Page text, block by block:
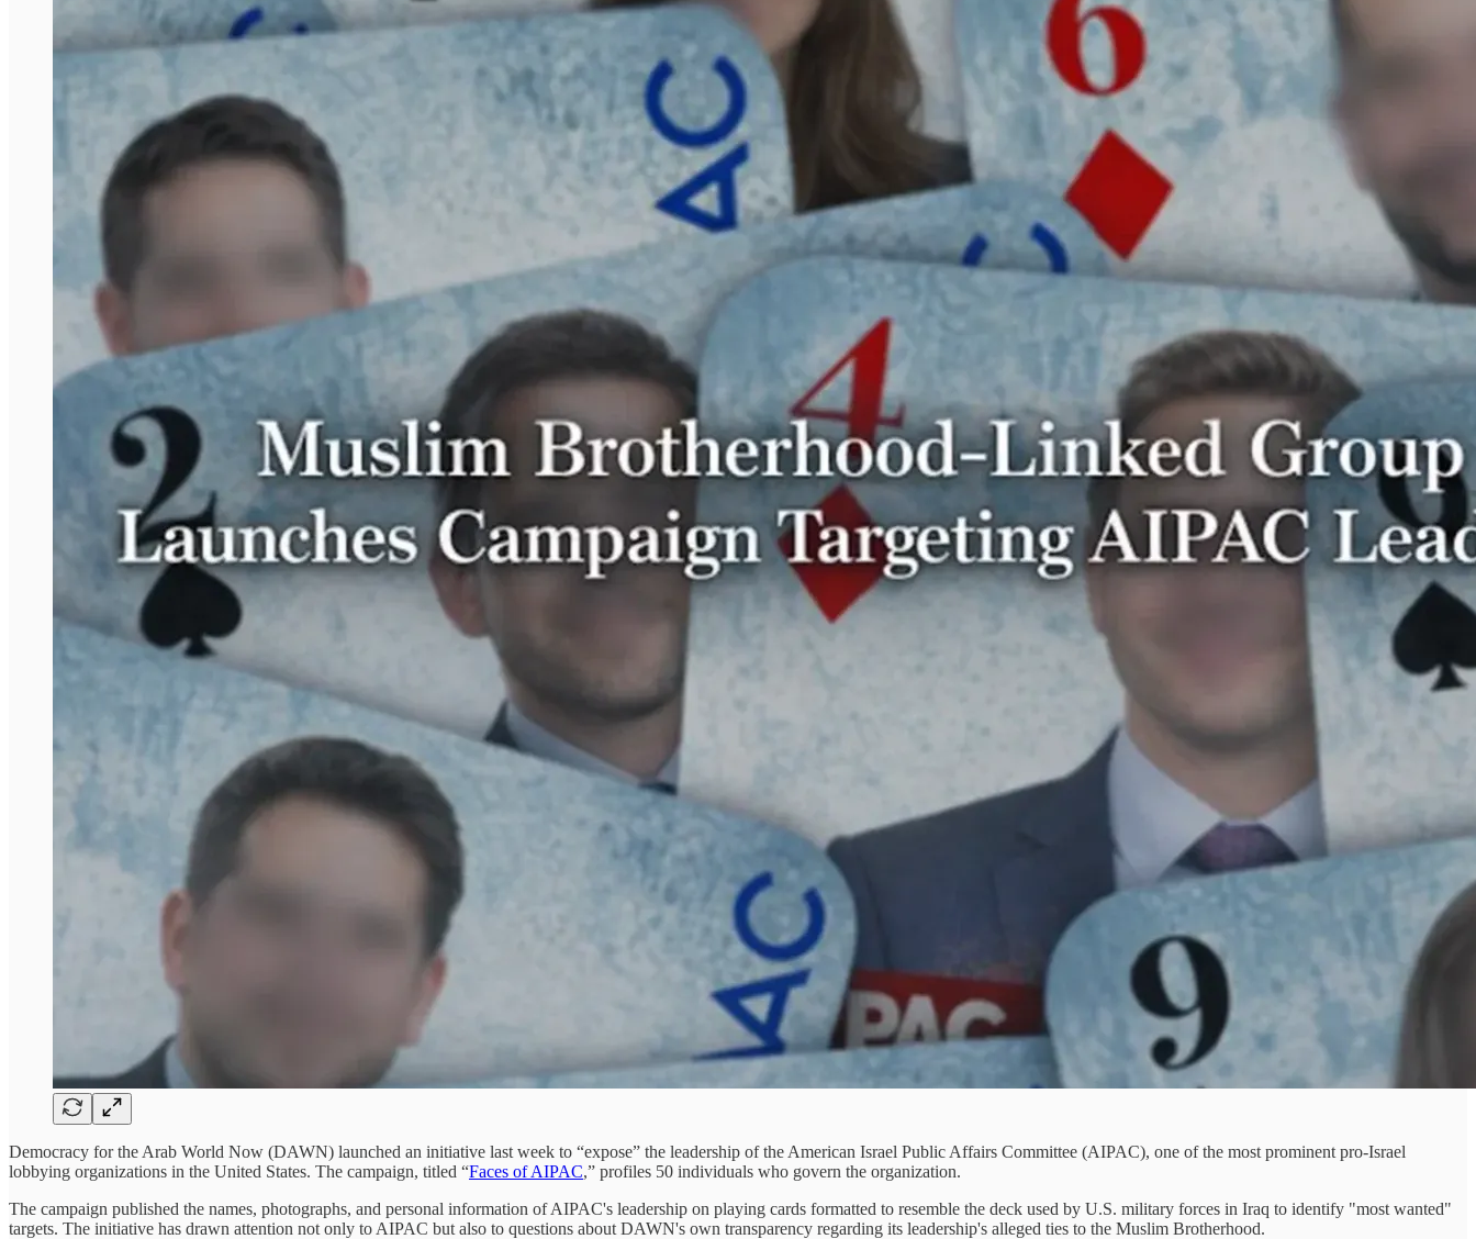
Democracy for the Arab World Now (DAWN) launched an initiative last week to “expose” the leadership of the American Israel Public Affairs Committee (AIPAC), one of the most prominent pro-Israel
lobbying organizations in the United States. The campaign, titled “Faces of AIPAC,” profiles 50 individuals who govern the organization.
The campaign published the names, photographs, and personal information of AIPAC's leadership on playing cards formatted to resemble the deck used by U.S. military forces in Iraq to identify "most wanted"
targets. The initiative has drawn attention not only to AIPAC but also to questions about DAWN's own transparency regarding its leadership's alleged ties to the Muslim Brotherhood.